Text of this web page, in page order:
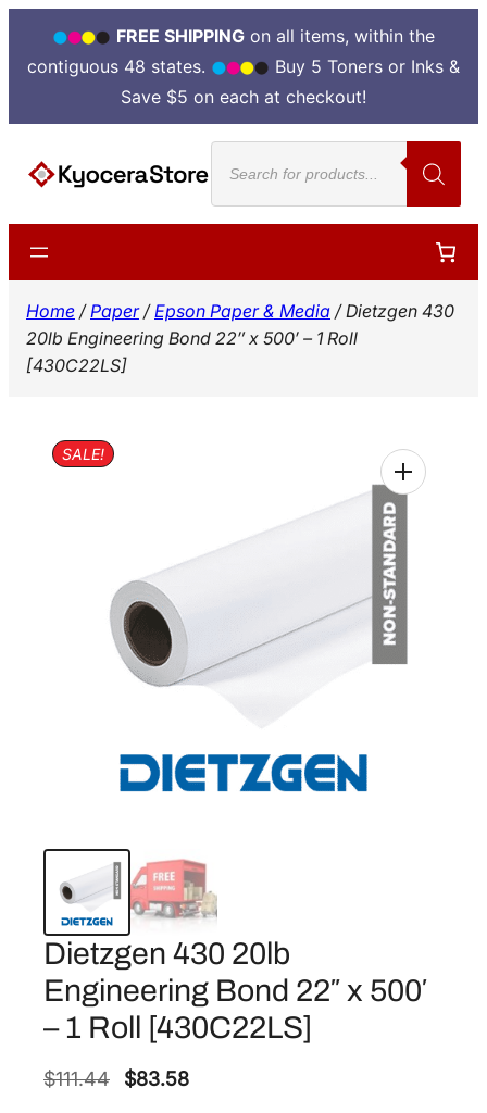
FREE SHIPPINGon all items, within the
contiguous 48 states.
Buy 5 Toners or Inks &
Save $5 on each at checkout!
content
Products
search
Home /Paper/Epson Paper & Media / Dietzgen 430
20lb Engineering Bond 22″ x 500′ – 1 Roll
[430C22LS]
SALE!
Dietzgen 430 20lb
Engineering Bond 22″ x 500′
– 1 Roll [430C22LS]
$111.44
O
$83.58C